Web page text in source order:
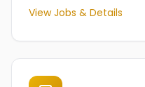
View Jobs & Details